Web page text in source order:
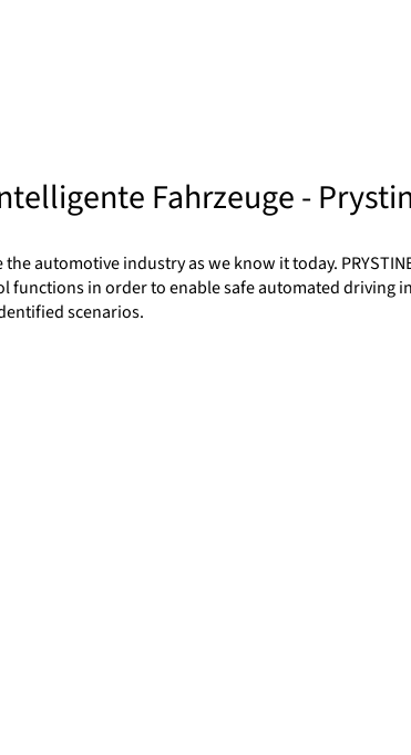
Fahrzeuge -
automotive industry as we know it today.
functions in order to enable safe automated
scenarios.